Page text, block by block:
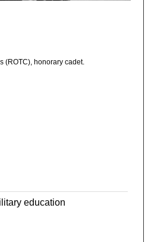
(ROTC), honorary cadet.
education